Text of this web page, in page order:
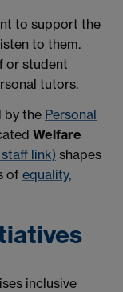
to support the
to them.
or student
tutors.
by the Personal
Welfare
staff link) shapes
of equality,
inclusive